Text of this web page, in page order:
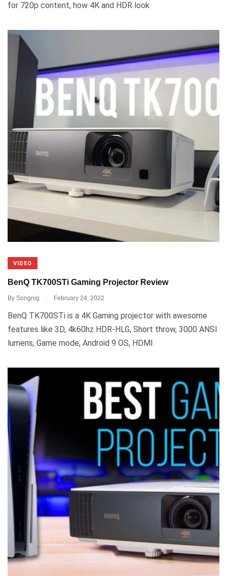
for 720p content, how 4K and HDR look
VIDEO
BenQ TK700STi Gaming Projector Review
By Songnig . February 24, 2022
BenQ TK700STi is a 4K Gaming projector with awesome
features like 3D, 4k60hz HDR-HLG, Short throw, 3000 ANSI
lumens, Game mode, Android 9 OS, HDMI